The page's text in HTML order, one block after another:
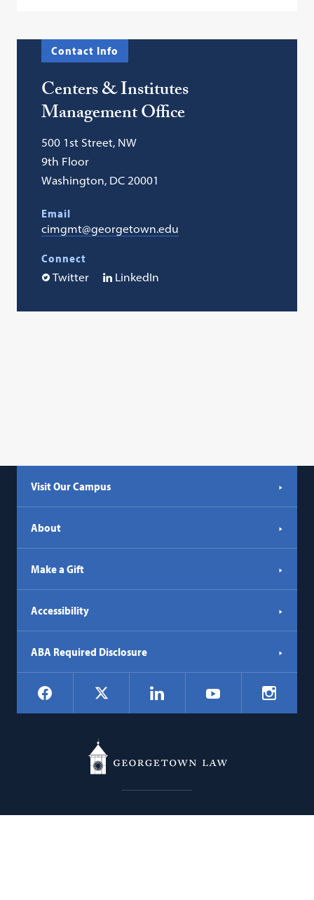
Contact Info
Centers & Institutes
Management Office
500 1st Street, NW
9th Floor
Washington, DC 20001
Email
cimgmt@georgetown.edu
Connect
Twitter
LinkedIn
Visit Our Campus
About
Make a Gift
Accessibility
ABA Required Disclosure
Social
Navigation
Facebook LinkedIn YouTube